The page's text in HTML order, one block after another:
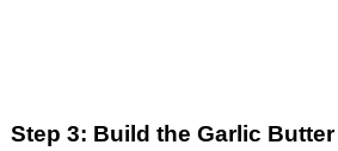
Step 3: Build the Garlic